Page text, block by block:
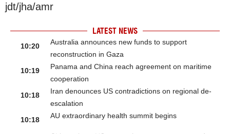
jdt/jha/amr
LATEST NEWS
10:20
Australia announces new funds to support
reconstruction in Gaza
10:19
Panama and China reach agreement on maritime
cooperation
10:18
Iran denounces US contradictions on regional de-
escalation
10:18
AU extraordinary health summit begins